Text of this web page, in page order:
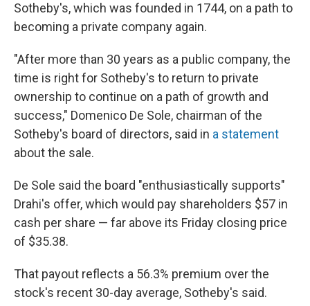
Sotheby's, which was founded in 1744, on a path to
becoming a private company again.
"After more than 30 years as a public company, the
time is right for Sotheby's to return to private
ownership to continue on a path of growth and
success," Domenico De Sole, chairman of the
Sotheby's board of directors, said in a statement
about the sale.
De Sole said the board "enthusiastically supports"
Drahi's offer, which would pay shareholders $57 in
cash per share — far above its Friday closing price
of $35.38.
That payout reflects a 56.3% premium over the
stock's recent 30-day average, Sotheby's said.